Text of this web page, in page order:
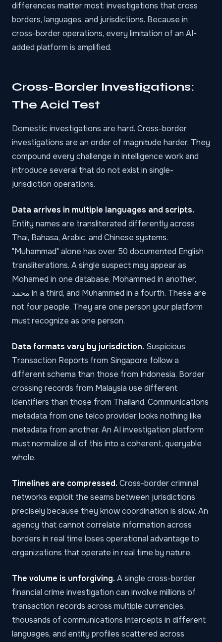
differences matter most: investigations that cross
borders, languages, and jurisdictions. Because in
cross-border operations, every limitation of an AI-
added platform is amplified.
Cross-Border Investigations:
The Acid Test
Domestic investigations are hard. Cross-border
investigations are an order of magnitude harder. They
compound every challenge in intelligence work and
introduce several that do not exist in single-
jurisdiction operations.
Data arrives in multiple languages and scripts.
Entity names are transliterated differently across
Thai, Bahasa, Arabic, and Chinese systems.
"Muhammad" alone has over 50 documented English
transliterations. A single suspect may appear as
Mohamed in one database, Mohammed in another,
محمد in a third, and Muhammed in a fourth. These are
not four people. They are one person your platform
must recognize as one person.
Data formats vary by jurisdiction. Suspicious
Transaction Reports from Singapore follow a
different schema than those from Indonesia. Border
crossing records from Malaysia use different
identifiers than those from Thailand. Communications
metadata from one telco provider looks nothing like
metadata from another. An AI investigation platform
must normalize all of this into a coherent, queryable
whole.
Timelines are compressed. Cross-border criminal
networks exploit the seams between jurisdictions
precisely because they know coordination is slow. An
agency that cannot correlate information across
borders in real time loses operational advantage to
organizations that operate in real time by nature.
The volume is unforgiving. A single cross-border
financial crime investigation can involve millions of
transaction records across multiple currencies,
thousands of communications intercepts in different
languages, and entity profiles scattered across